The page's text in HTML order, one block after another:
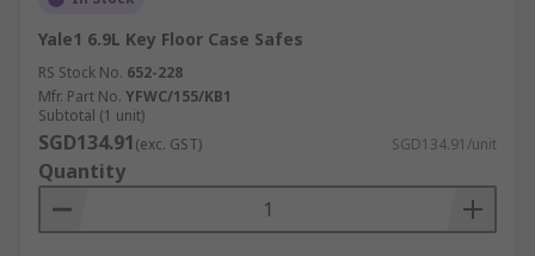
Yale1 6.9L Key Floor Case Safes
RS Stock No. 652-228
Mfr. Part No. YFWC/155/KB1
Subtotal (1 unit)
SGD134.91(exc. GST) SGD134.91/unit
Quantity